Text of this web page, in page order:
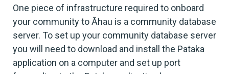
One piece of infrastructure required to onboard
your community to Āhau is a community database
server. To set up your community database server
you will need to download and install the Pataka
application on a computer and set up port